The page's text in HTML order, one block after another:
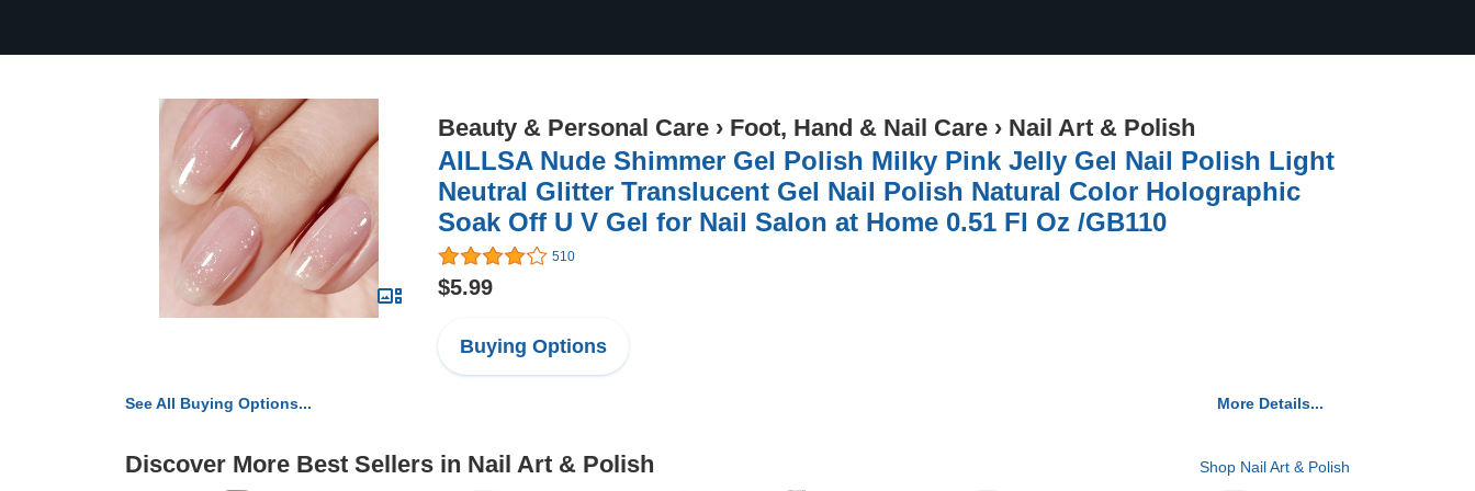
Beauty & Personal Care › Foot, Hand & Nail Care › Nail Art & Polish
AILLSA Nude Shimmer Gel Polish Milky Pink Jelly Gel Nail Polish Light
Neutral Glitter Translucent Gel Nail Polish Natural Color Holographic
Soak Off U V Gel for Nail Salon at Home 0.51 Fl Oz /GB110
510
$5.99
Buying Options
See All Buying Options... More Details...
Discover More Best Sellers in Nail Art & Polish Shop Nail Art & Polish